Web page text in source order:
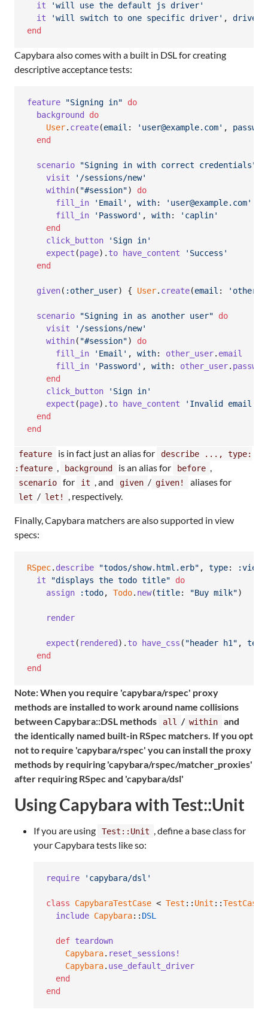
it
'will use the default js driver'
it
'will switch to one specific driver' , driver
end
Capybara also comes with a built in DSL for creating
descriptive acceptance tests:
feature "Signing in"
do
background
do
User. create(email : 'user@example.com' ,
end
scenario "Signing in with correct credentials"
visit
'/sessions/new'
within( "#session")
do
fill_in
'Email' , with:
'user@example.com'
fill_in
'Password' , with:
'caplin'
end
click_button
'Sign in'
expect (page) . to have_content
'Success'
end
given( :other_user) { User. create(email :
scenario "Signing in as another user"
do
visit
'/sessions/new'
within( "#session")
do
fill_in
'Email' , with: other_user. email
fill_in
'Password' , with: other_user.
end
click_button
'Sign in'
expect (page) . to have_content
'Invalid email or
end
end
feature is in fact just an alias for
describe ..., type:
:feature , background is an alias for before ,
scenario for it , and given / given! aliases for
let / let! , respectively.
Finally, Capybara matchers are also supported in view
specs:
RSpec. describe "todos/show.html.erb" , type: :view
it
"displays the todo title"
do
assign
:todo, Todo. new(title: "Buy milk")
render
expect ( rendered ) . to have_css ( "header h1" , text
end
end
Note: When you require 'capybara/rspec' proxy
methods are installed to work around name collisions
between Capybara::DSL methods
all / within
and
the identically named built-in RSpec matchers. If you opt
not to require 'capybara/rspec' you can install the proxy
methods by requiring 'capybara/rspec/matcher_proxies'
after requiring RSpec and 'capybara/dsl'
Using Capybara with Test::Unit
If you are using Test::Unit , define a base class for
your Capybara tests like so:
require 'capybara/dsl'
class CapybaraTestCase < Test :: Unit ::TestCase
include Capybara:: DSL
def teardown
Capybara. reset_sessions!
Capybara. use_default_driver
end
end